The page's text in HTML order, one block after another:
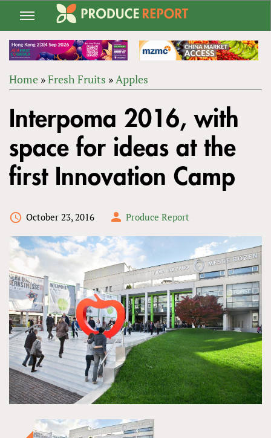
Jump
navigation
ARE
HERE
Home »Fresh Fruits »Apples
to
top
Interpoma 2016, with
space for ideas at the
first Innovation Camp
October 23, 2016 Produce Report